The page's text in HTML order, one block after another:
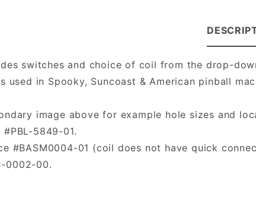
switches and choice of coil from the drop-
used in Spooky, Suncoast & American pinball
image above for example hole sizes and
5849-01.
#BASM0004-01 (coil does not have quick
0002-00.